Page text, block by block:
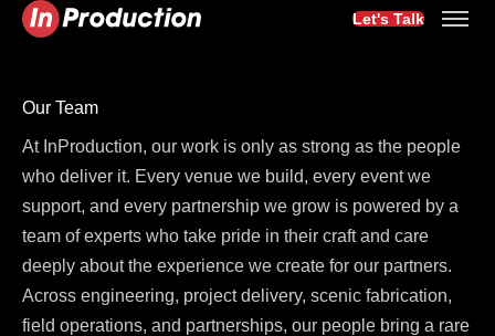
Let's Talk
Our Team
At InProduction, our work is only as strong as the people
who deliver it. Every venue we build, every event we
support, and every partnership we grow is powered by a
team of experts who take pride in their craft and care
deeply about the experience we create for our partners.
Across engineering, project delivery, scenic fabrication,
field operations, and partnerships, our people bring a rare